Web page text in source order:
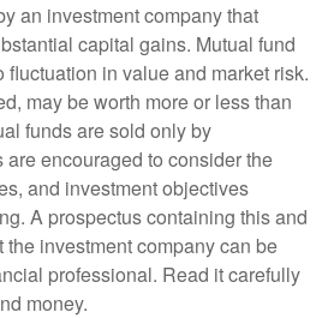
an investment company that
capital gains. Mutual fund
fluctuation in value and market risk.
may be worth more or less than
funds are sold only by
encouraged to consider the
and investment objectives
A prospectus containing this and
investment company can be
professional. Read it carefully
money.